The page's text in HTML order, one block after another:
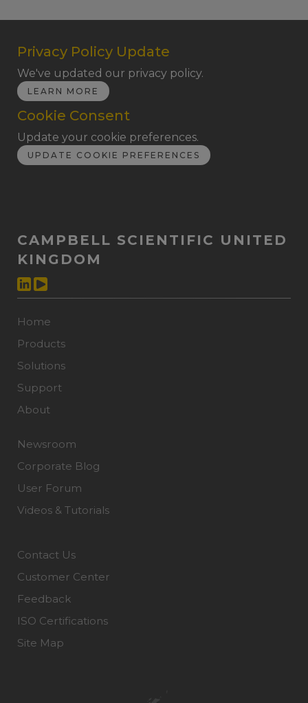
Privacy Policy Update
We've updated our privacy policy.
LEARN MORE
Cookie Consent
Update your cookie preferences.
UPDATE COOKIE PREFERENCES
CAMPBELL SCIENTIFIC UNITED
KINGDOM
Home
Products
Solutions
Support
About
Newsroom
Corporate Blog
User Forum
Videos & Tutorials
Contact Us
Customer Center
Feedback
ISO Certifications
Site Map